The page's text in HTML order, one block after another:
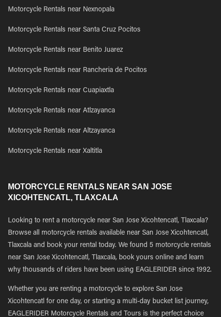
Motorcycle Rentals near Nexnopala
Motorcycle Rentals near Santa Cruz Pocitos
Motorcycle Rentals near Benito Juarez
Motorcycle Rentals near Rancheria de Pocitos
Motorcycle Rentals near Cuapiaxtla
Motorcycle Rentals near Atlzayanca
Motorcycle Rentals near Altzayanca
Motorcycle Rentals near Xaltitla
MOTORCYCLE RENTALS NEAR SAN JOSE
XICOHTENCATL, TLAXCALA
Looking to rent a motorcycle near San Jose Xicohtencatl, Tlaxcala?
Browse all motorcycle rentals available near San Jose Xicohtencatl,
Tlaxcala and book your rental today. We found 5 motorcycle rentals
near San Jose Xicohtencatl, Tlaxcala, book yours online and learn
why thousands of riders have been using EAGLERIDER since 1992.
Whether you are renting a motorcycle to explore San Jose
Xicohtencatl for one day, or starting a multi-day bucket list journey,
EAGLERIDER Motorcycle Rentals and Tours is the perfect choice